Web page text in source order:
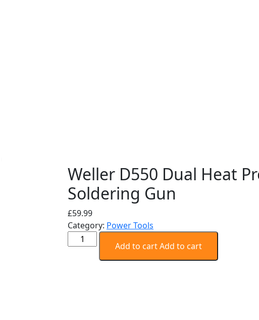
Weller D550 Dual Heat
Soldering Gun
£59.99
Category: Power Tools
Weller
D550
Add to cartAdd to cart